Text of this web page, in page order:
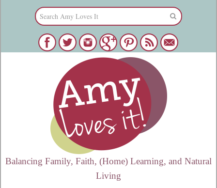
Balancing Family, Faith, (Home) Learning, and Natural
Living